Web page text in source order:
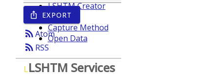
ios_share EXPORT
rss_feedAtom
rss_feed RSS
L
LSHTM Creator
Year
Capture Method
Open Data
LSHTM Services